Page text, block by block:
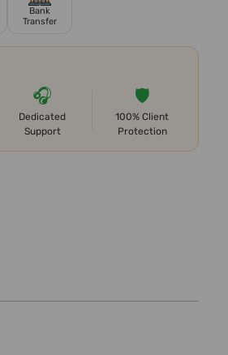
Bank
Transfer
🎧
Dedicated
Support
🛡️
100% Client
Protection